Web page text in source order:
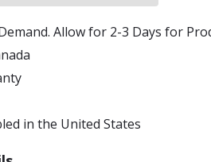
Allow for 2-3 Days for
in the United States